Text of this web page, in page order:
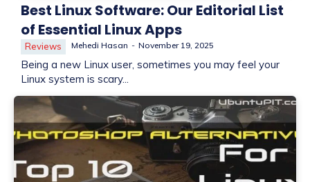
Best Linux Software: Our Editorial List
of Essential Linux Apps
Reviews Mehedi Hasan - November 19, 2025
Being a new Linux user, sometimes you may feel your
Linux system is scary...